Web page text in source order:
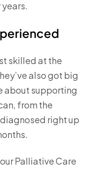
skilled at the
also got big
about supporting
from the
right up
Palliative Care